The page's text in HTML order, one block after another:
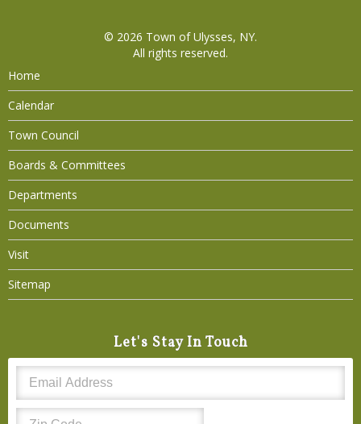
© 2026 Town of Ulysses, NY.
All rights reserved.
Home
Calendar
Town Council
Boards & Committees
Departments
Documents
Visit
Sitemap
Let's Stay In Touch